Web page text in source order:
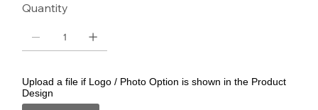
Quantity
Upload a file if Logo / Photo Option is shown in the Product
Design